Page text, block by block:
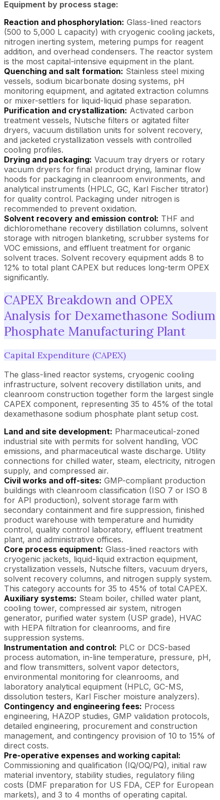
Equipment by process stage:
Reaction and phosphorylation: Glass-lined reactors
(500 to 5,000 L capacity) with cryogenic cooling jackets,
nitrogen inerting system, metering pumps for reagent
addition, and overhead condensers. The reactor system
is the most capital-intensive equipment in the plant.
Quenching and salt formation: Stainless steel mixing
vessels, sodium bicarbonate dosing systems, pH
monitoring equipment, and agitated extraction columns
or mixer-settlers for liquid-liquid phase separation.
Purification and crystallization: Activated carbon
treatment vessels, Nutsche filters or agitated filter
dryers, vacuum distillation units for solvent recovery,
and jacketed crystallization vessels with controlled
cooling profiles.
Drying and packaging: Vacuum tray dryers or rotary
vacuum dryers for final product drying, laminar flow
hoods for packaging in cleanroom environments, and
analytical instruments (HPLC, GC, Karl Fischer titrator)
for quality control. Packaging under nitrogen is
recommended to prevent oxidation.
Solvent recovery and emission control: THF and
dichloromethane recovery distillation columns, solvent
storage with nitrogen blanketing, scrubber systems for
VOC emissions, and effluent treatment for organic
solvent traces. Solvent recovery equipment adds 8 to
12% to total plant CAPEX but reduces long-term OPEX
significantly.
CAPEX Breakdown and OPEX
Analysis for Dexamethasone Sodium
Phosphate Manufacturing Plant
Capital Expenditure (CAPEX)
The glass-lined reactor systems, cryogenic cooling
infrastructure, solvent recovery distillation units, and
cleanroom construction together form the largest single
CAPEX component, representing 35 to 45% of the total
dexamethasone sodium phosphate plant setup cost.
Land and site development: Pharmaceutical-zoned
industrial site with permits for solvent handling, VOC
emissions, and pharmaceutical waste discharge. Utility
connections for chilled water, steam, electricity, nitrogen
supply, and compressed air.
Civil works and off-sites: GMP-compliant production
buildings with cleanroom classification (ISO 7 or ISO 8
for API production), solvent storage farm with
secondary containment and fire suppression, finished
product warehouse with temperature and humidity
control, quality control laboratory, effluent treatment
plant, and administrative offices.
Core process equipment: Glass-lined reactors with
cryogenic jackets, liquid-liquid extraction equipment,
crystallization vessels, Nutsche filters, vacuum dryers,
solvent recovery columns, and nitrogen supply system.
This category accounts for 35 to 45% of total CAPEX.
Auxiliary systems: Steam boiler, chilled water plant,
cooling tower, compressed air system, nitrogen
generator, purified water system (USP grade), HVAC
with HEPA filtration for cleanrooms, and fire
suppression systems.
Instrumentation and control: PLC or DCS-based
process automation, in-line temperature, pressure, pH,
and flow transmitters, solvent vapor detectors,
environmental monitoring for cleanrooms, and
laboratory analytical equipment (HPLC, GC-MS,
dissolution testers, Karl Fischer moisture analyzers).
Contingency and engineering fees: Process
engineering, HAZOP studies, GMP validation protocols,
detailed engineering, procurement and construction
management, and contingency provision of 10 to 15% of
direct costs.
Pre-operative expenses and working capital:
Commissioning and qualification (IQ/OQ/PQ), initial raw
material inventory, stability studies, regulatory filing
costs (DMF preparation for US FDA, CEP for European
markets), and 3 to 4 months of operating capital.